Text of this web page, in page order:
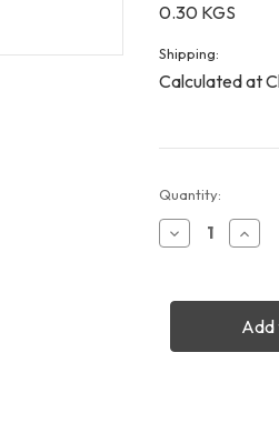
0.30 KGS
Shipping:
Calculated at
Current
Stock:
Quantity:
Decrease
Quantity
PoleMaster